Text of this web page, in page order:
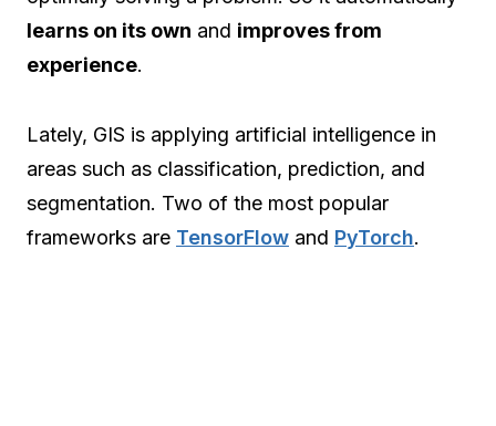
learns on its own and improves from
experience.
Lately, GIS is applying artificial intelligence in
areas such as classification, prediction, and
segmentation. Two of the most popular
frameworks are TensorFlow and PyTorch.